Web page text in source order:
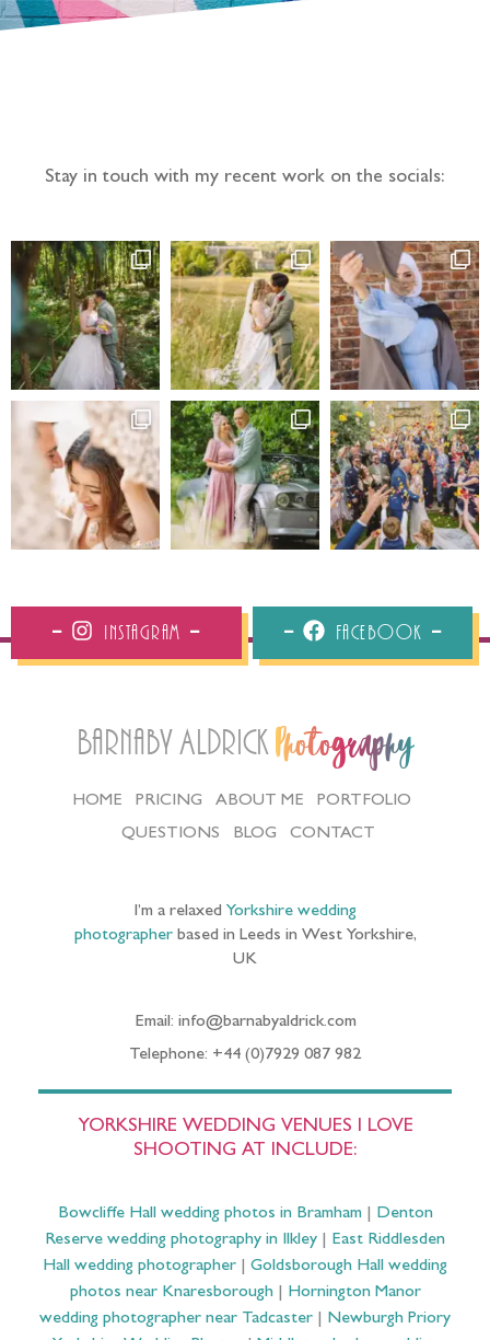
Stay in touch with my recent work on the socials:
Instagram Facebook
Barnaby Aldrick Photography
HOME PRICING ABOUT ME
PORTFOLIO
QUESTIONS
BLOG CONTACT
I’m a relaxed Yorkshire wedding
photographerbased in Leeds in West Yorkshire,
UK
Email: info@barnabyaldrick.com
Telephone: +44 (0)7929 087 982
YORKSHIRE WEDDING VENUES I LOVE
SHOOTING AT INCLUDE:
Bowcliffe Hall wedding photos in Bramham| Denton
Reserve wedding photography in Ilkley
East Riddlesden
Hall wedding photographer
Goldsborough Hall wedding
photos near Knaresborough| Hornington Manor
wedding photographer near Tadcaster
Newburgh Priory